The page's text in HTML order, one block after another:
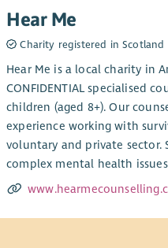
Hear Me
Charity registered in Scotland
Hear Me is a local charity in
CONFIDENTIAL specialised
children (aged 8+). Our
experience working with
voluntary and private sector.
complex mental health